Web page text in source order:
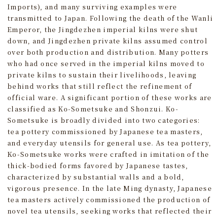
Imports), and many surviving examples were
transmitted to Japan. Following the death of the Wanli
Emperor, the Jingdezhen imperial kilns were shut
down, and Jingdezhen private kilns assumed control
over both production and distribution. Many potters
who had once served in the imperial kilns moved to
private kilns to sustain their livelihoods, leaving
behind works that still reflect the refinement of
official ware. A significant portion of these works are
classified as Ko-Sometsuke and Shonzui. Ko-
Sometsuke is broadly divided into two categories:
tea pottery commissioned by Japanese tea masters,
and everyday utensils for general use. As tea pottery,
Ko-Sometsuke works were crafted in imitation of the
thick-bodied forms favored by Japanese tastes,
characterized by substantial walls and a bold,
vigorous presence. In the late Ming dynasty, Japanese
tea masters actively commissioned the production of
novel tea utensils, seeking works that reflected their